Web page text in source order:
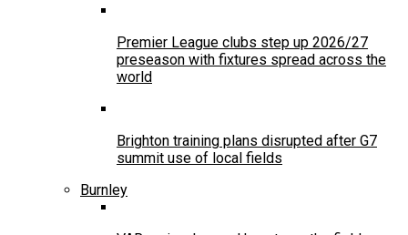
Premier League clubs step up 2026/27
preseason with fixtures spread across the
world
Brighton training plans disrupted after G7
summit use of local fields
Burnley